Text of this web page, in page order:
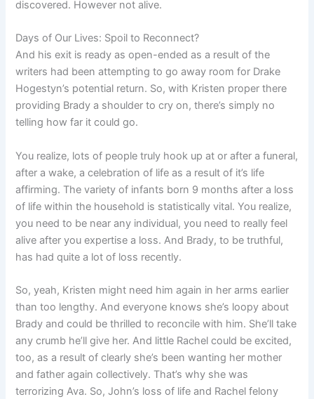
discovered. However not alive.
Days of Our Lives: Spoil to Reconnect?
And his exit is ready as open-ended as a result of the
writers had been attempting to go away room for Drake
Hogestyn’s potential return. So, with Kristen proper there
providing Brady a shoulder to cry on, there’s simply no
telling how far it could go.
You realize, lots of people truly hook up at or after a funeral,
after a wake, a celebration of life as a result of it’s life
affirming. The variety of infants born 9 months after a loss
of life within the household is statistically vital. You realize,
you need to be near any individual, you need to really feel
alive after you expertise a loss. And Brady, to be truthful,
has had quite a lot of loss recently.
So, yeah, Kristen might need him again in her arms earlier
than too lengthy. And everyone knows she’s loopy about
Brady and could be thrilled to reconcile with him. She’ll take
any crumb he’ll give her. And little Rachel could be excited,
too, as a result of clearly she’s been wanting her mother
and father again collectively. That’s why she was
terrorizing Ava. So, John’s loss of life and Rachel felony